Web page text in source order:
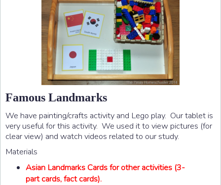
Famous Landmarks
We have painting/crafts activity and Lego play. Our tablet is
very useful for this activity. We used it to view pictures (for
clear view) and watch videos related to our study.
Materials
Asian Landmarks Cards for other activities (3-
part cards, fact cards).